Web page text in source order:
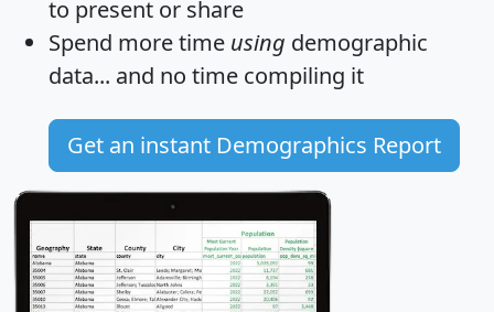
to present or share
Spend more time using demographic
data... and no time compiling it
Get an instant Demographics Report